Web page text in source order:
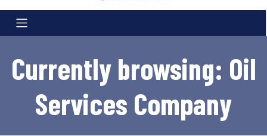
Currently browsing: Oil
Services Company